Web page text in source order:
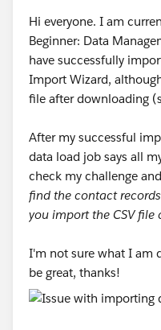
Hi everyone. I am
Beginner: Data
have successfully
Import Wizard,
file after downloading
After my successful
data load job says all
check my challenge
find the contact
you import the CSV file
I'm not sure what I am
be great, thanks!